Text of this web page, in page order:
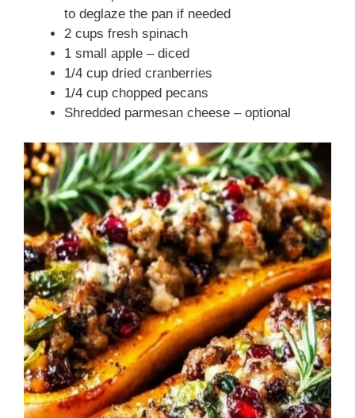
to deglaze the pan if needed
2 cups fresh spinach
1 small apple – diced
1/4 cup dried cranberries
1/4 cup chopped pecans
Shredded parmesan cheese – optional